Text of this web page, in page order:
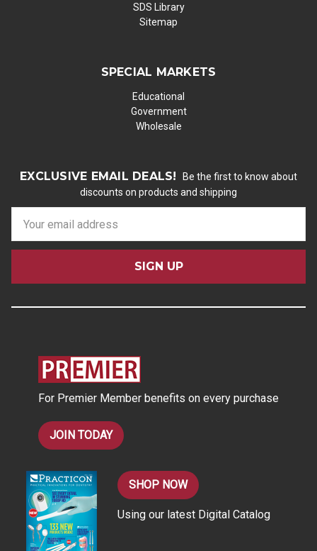
SDS Library
Sitemap
SPECIAL MARKETS
Educational
Government
Wholesale
EXCLUSIVE EMAIL DEALS!
Be the first to know about
discounts on products and shipping
a
l
For Premier Member benefits on every purchase
JOIN TODAY
SHOP NOW
Using our latest Digital Catalog